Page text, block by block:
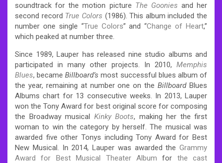
soundtrack for the motion picture The Goonies and her
second record True Colors (1986). This album included the
number one single “True Colors” and “Change of Heart,”
which peaked at number three.
Since 1989, Lauper has released nine studio albums and
participated in many other projects. In 2010, Memphis
Blues, becameBillboard’s most successful blues album of
the year, remaining at number one on theBillboardBlues
Albums chart for 13 consecutive weeks. In 2013, Lauper
won the Tony Award for best original score for composing
the Broadway musical Kinky Boots, making her the first
woman to win the category by herself. The musical was
awarded five other Tonys including Tony Award for Best
New Musical. In 2014, Lauper was awarded the Grammy
Award for Best Musical Theater Album for the cast